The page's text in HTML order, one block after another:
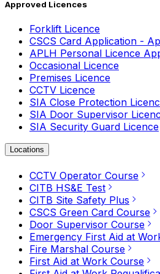
Approved Licences
Forklift Licence
CSCS Card Application -
APLH Personal Licence
Occasional Licence
Premises Licence
CCTV Licence
SIA Close Protection
SIA Door Supervisor
SIA Security Guard Licence
Locations
CCTV Operator Course
CITB HS&E Test
CITB Site Safety Plus
CSCS Green Card Course
Door Supervisor Course
Emergency First Aid at
Fire Marshal Course
First Aid at Work Course